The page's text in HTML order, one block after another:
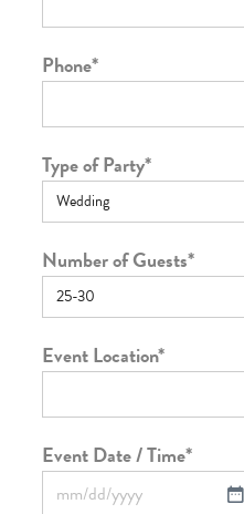
Phone*
Type of Party*
Number of Guests*
Event Location*
Event Date / Time*